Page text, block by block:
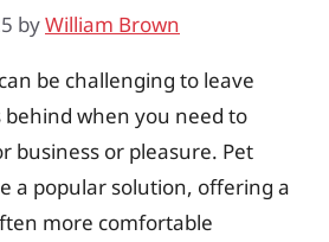
byWilliam Brown
be challenging to leave
when you need to
business or pleasure. Pet
a popular solution, offering a
more comfortable